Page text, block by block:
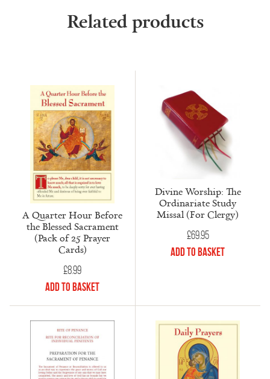
Related products
A Quarter Hour Before
the Blessed Sacrament
(Pack of 25 Prayer
Cards)
£8.99
Add to Basket
Divine Worship: The
Ordinariate Study
Missal (For Clergy)
£69.95
Add to Basket